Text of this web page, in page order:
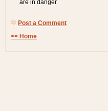
are in danger
Post a Comment
<< Home